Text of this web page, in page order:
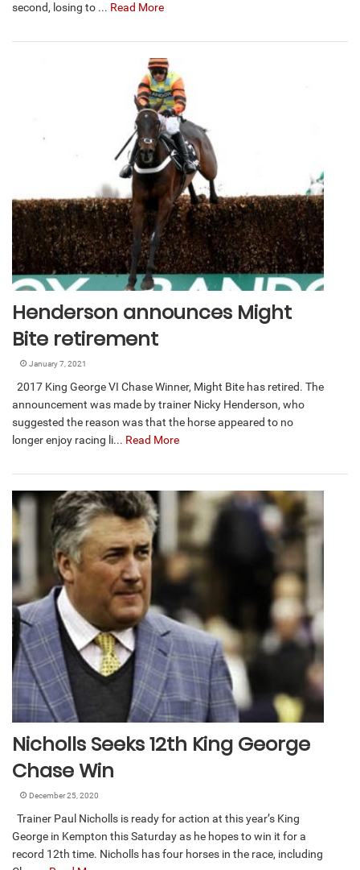
second, losing to ... Read More
Henderson announces Might
Bite retirement
January 7, 2021
2017 King George VI Chase Winner, Might Bite has retired. The
announcement was made by trainer Nicky Henderson, who
suggested the reason was that the horse appeared to no
longer enjoy racing li... Read More
Nicholls Seeks 12th King George
Chase Win
December 25, 2020
Trainer Paul Nicholls is ready for action at this year’s King
George in Kempton this Saturday as he hopes to win it for a
record 12th time. Nicholls has four horses in the race, including